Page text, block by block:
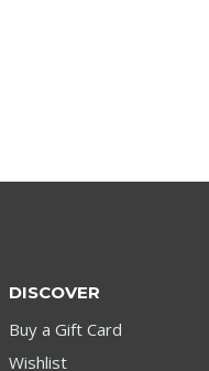
DISCOVER
Buy a Gift Card
Wishlist